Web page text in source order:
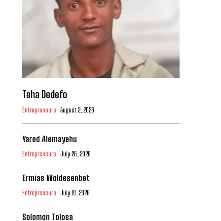
Teha Dedefo
Entrepreneurs August 2, 2026
Yared Alemayehu
Entrepreneurs July 26, 2026
Ermias Woldesenbet
Entrepreneurs July 19, 2026
Solomon Tolosa